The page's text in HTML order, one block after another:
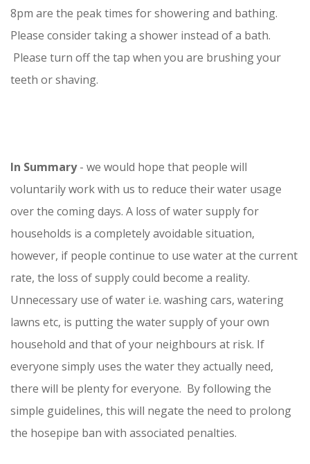
8pm are the peak times for showering and bathing.
Please consider taking a shower instead of a bath.
Please turn off the tap when you are brushing your
teeth or shaving.
In Summary- we would hope that people will
voluntarily work with us to reduce their water usage
over the coming days. A loss of water supply for
households is a completely avoidable situation,
however, if people continue to use water at the current
rate, the loss of supply could become a reality.
Unnecessary use of water i.e. washing cars, watering
lawns etc, is putting the water supply of your own
household and that of your neighbours at risk. If
everyone simply uses the water they actually need,
there will be plenty for everyone. By following the
simple guidelines, this will negate the need to prolong
the hosepipe ban with associated penalties.